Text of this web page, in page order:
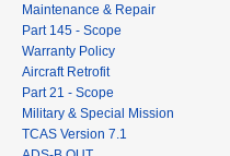
Maintenance & Repair
Part 145 - Scope
Warranty Policy
Aircraft Retrofit
Part 21 - Scope
Military & Special Mission
TCAS Version 7.1